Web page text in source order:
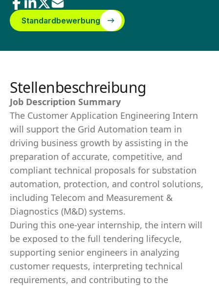
Standardbewerbung
Stellenbeschreibung
Job Description Summary
The Customer Application Engineering Intern
will support the Grid Automation team in
driving business growth by assisting in the
preparation of accurate, competitive, and
compliant technical proposals for substation
automation, protection, and control solutions,
including Telecom and Measurement &
Diagnostics (M&D) systems.
During this one‑year internship, the intern will
be exposed to the full tendering lifecycle,
supporting senior engineers in analyzing
customer requests, interpreting technical
requirements, and contributing to the